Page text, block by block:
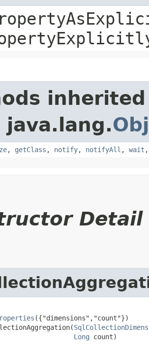
java.lang.
, getClass , notify, notifyAll , wait
Detail
({"dimensions","count"})
Long count)